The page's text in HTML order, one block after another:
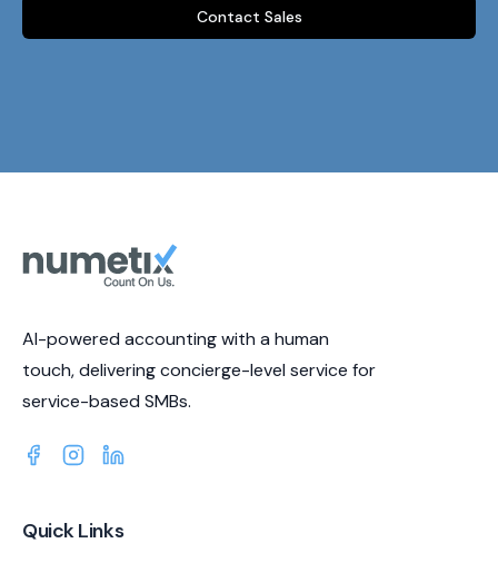
Contact Sales
AI-powered accounting with a human
touch, delivering concierge-level service for
service-based SMBs.
Quick Links